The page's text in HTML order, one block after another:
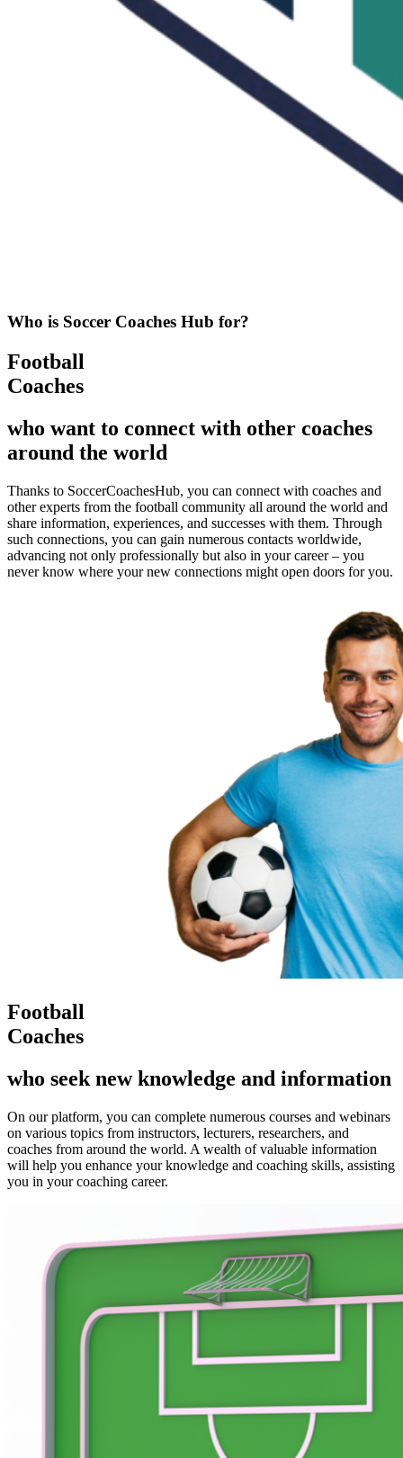
Who is Soccer Coaches Hub for?
Football
Coaches
who want to connect with other coaches
around the world
Thanks to SoccerCoachesHub, you can connect with coaches and
other experts from the football community all around the world and
share information, experiences, and successes with them. Through
such connections, you can gain numerous contacts worldwide,
advancing not only professionally but also in your career – you
never know where your new connections might open doors for you.
Football
Coaches
who seek new knowledge and information
On our platform, you can complete numerous courses and webinars
on various topics from instructors, lecturers, researchers, and
coaches from around the world. A wealth of valuable information
will help you enhance your knowledge and coaching skills, assisting
you in your coaching career.